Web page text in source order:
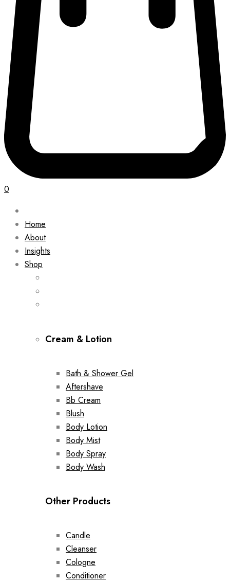
0
Home
About
Insights
Shop
Cream & Lotion
Bath & Shower Gel
Aftershave
Bb Cream
Blush
Body Lotion
Body Mist
Body Spray
Body Wash
Other Products
Candle
Cleanser
Cologne
Conditioner